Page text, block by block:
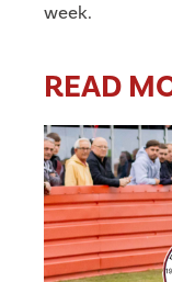
week.
READ